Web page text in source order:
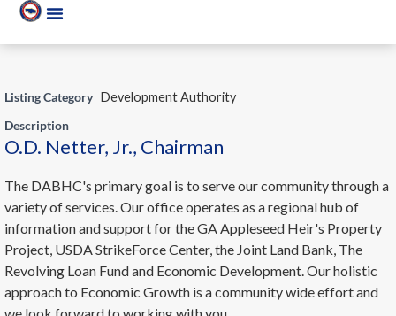
Listing Category Development Authority
Description
O.D. Netter, Jr., Chairman
The DABHC's primary goal is to serve our community through a
variety of services. Our office operates as a regional hub of
information and support for the GA Appleseed Heir's Property
Project, USDA StrikeForce Center, the Joint Land Bank, The
Revolving Loan Fund and Economic Development. Our holistic
approach to Economic Growth is a community wide effort and